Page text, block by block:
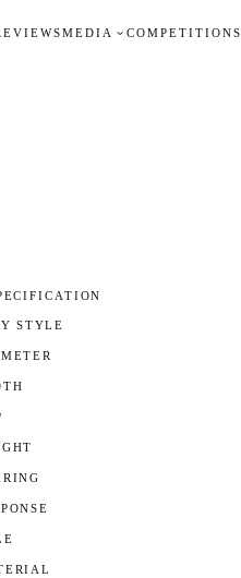
MEDIA COMPETITIONS
STYLE